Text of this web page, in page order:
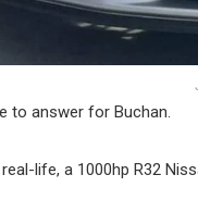
to answer for Buchan.
life, a 1000hp R32